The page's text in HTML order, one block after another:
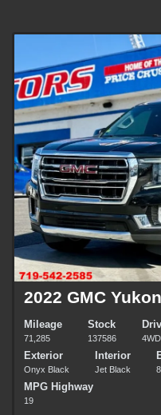
2022 GMC
Mileage
71,285
Stock
137586 4WD
Exterior
Onyx Black
Interior
Jet Black
MPG Highway
19